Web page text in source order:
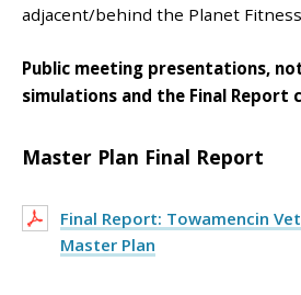
adjacent/behind the Planet
Public meeting presentations,
simulations and the Final Report
Master Plan Final Report
Final Report: Towamencin
Master Plan